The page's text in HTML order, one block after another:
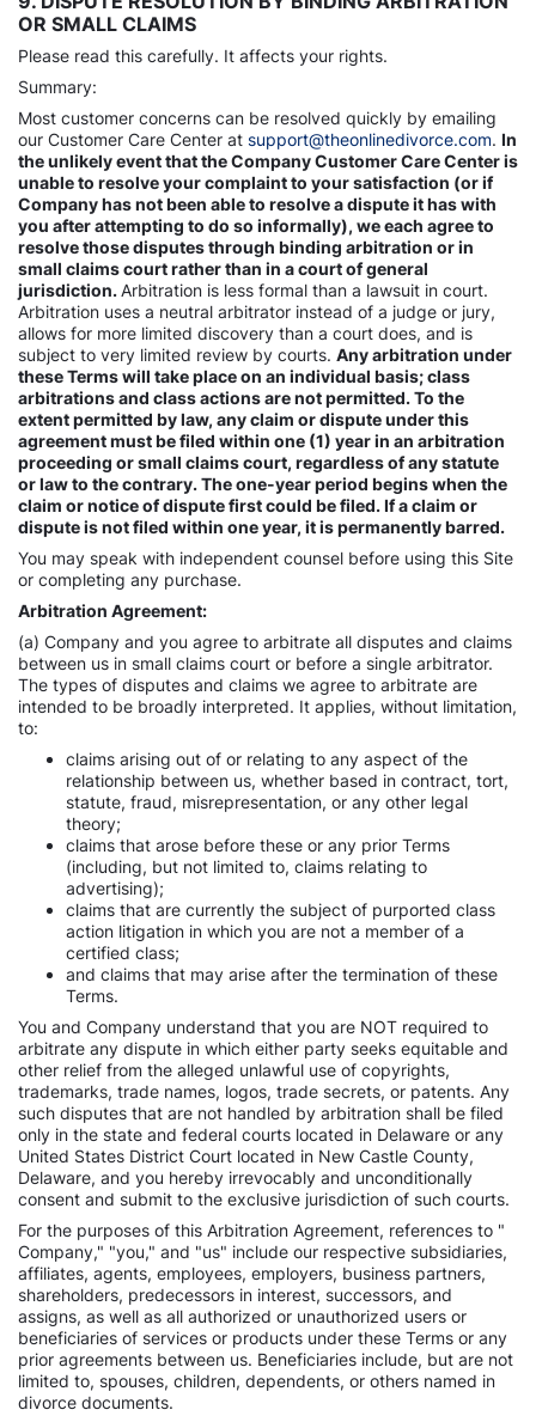
OR SMALL CLAIMS
Please read this carefully. It affects your rights.
Summary:
Most customer concerns can be resolved quickly by emailing
our Customer Care Center at support@theonlinedivorce.com. In
the unlikely event that the Company Customer Care Center is
unable to resolve your complaint to your satisfaction (or if
Company has not been able to resolve a dispute it has with
you after attempting to do so informally), we each agree to
resolve those disputes through binding arbitration or in
small claims court rather than in a court of general
jurisdiction. Arbitration is less formal than a lawsuit in court.
Arbitration uses a neutral arbitrator instead of a judge or jury,
allows for more limited discovery than a court does, and is
subject to very limited review by courts. Any arbitration under
these Terms will take place on an individual basis; class
arbitrations and class actions are not permitted. To the
extent permitted by law, any claim or dispute under this
agreement must be filed within one (1) year in an arbitration
proceeding or small claims court, regardless of any statute
or law to the contrary. The one-year period begins when the
claim or notice of dispute first could be filed. If a claim or
dispute is not filed within one year, it is permanently barred.
You may speak with independent counsel before using this Site
or completing any purchase.
Arbitration Agreement:
(a) Company and you agree to arbitrate all disputes and claims
between us in small claims court or before a single arbitrator.
The types of disputes and claims we agree to arbitrate are
intended to be broadly interpreted. It applies, without limitation,
to:
claims arising out of or relating to any aspect of the
relationship between us, whether based in contract, tort,
statute, fraud, misrepresentation, or any other legal
theory;
claims that arose before these or any prior Terms
(including, but not limited to, claims relating to
advertising);
claims that are currently the subject of purported class
action litigation in which you are not a member of a
certified class;
and claims that may arise after the termination of these
Terms.
You and Company understand that you are NOT required to
arbitrate any dispute in which either party seeks equitable and
other relief from the alleged unlawful use of copyrights,
trademarks, trade names, logos, trade secrets, or patents. Any
such disputes that are not handled by arbitration shall be filed
only in the state and federal courts located in Delaware or any
United States District Court located in New Castle County,
Delaware, and you hereby irrevocably and unconditionally
consent and submit to the exclusive jurisdiction of such courts.
For the purposes of this Arbitration Agreement, references to "
Company," "you," and "us" include our respective subsidiaries,
affiliates, agents, employees, employers, business partners,
shareholders, predecessors in interest, successors, and
assigns, as well as all authorized or unauthorized users or
beneficiaries of services or products under these Terms or any
prior agreements between us. Beneficiaries include, but are not
limited to, spouses, children, dependents, or others named in
divorce documents.